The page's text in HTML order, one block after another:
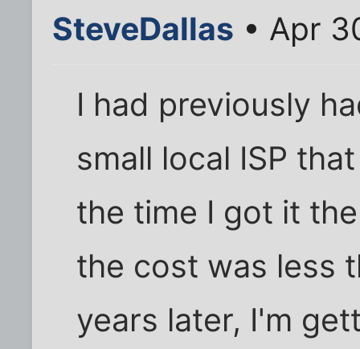
SteveDallas • Apr
I had previously
small local ISP
the time I got it
the cost was less
years later, I'm